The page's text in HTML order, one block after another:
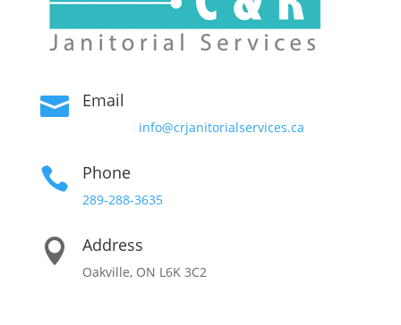
 Email
info@crjanitorialservices.ca
 Phone
289-288-3635
 Address
Oakville, ON L6K 3C2